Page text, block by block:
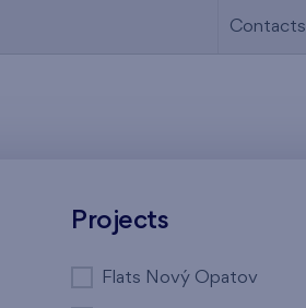
Contacts
Projects
Flats Nový Opatov